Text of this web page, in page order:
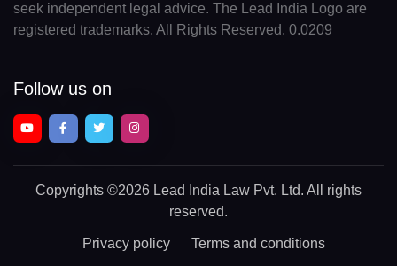
seek independent legal advice. The Lead India Logo are
registered trademarks. All Rights Reserved. 0.0209
Follow us on
Copyrights ©2026 Lead India Law Pvt. Ltd. All rights
reserved.
Privacy policy Terms and conditions